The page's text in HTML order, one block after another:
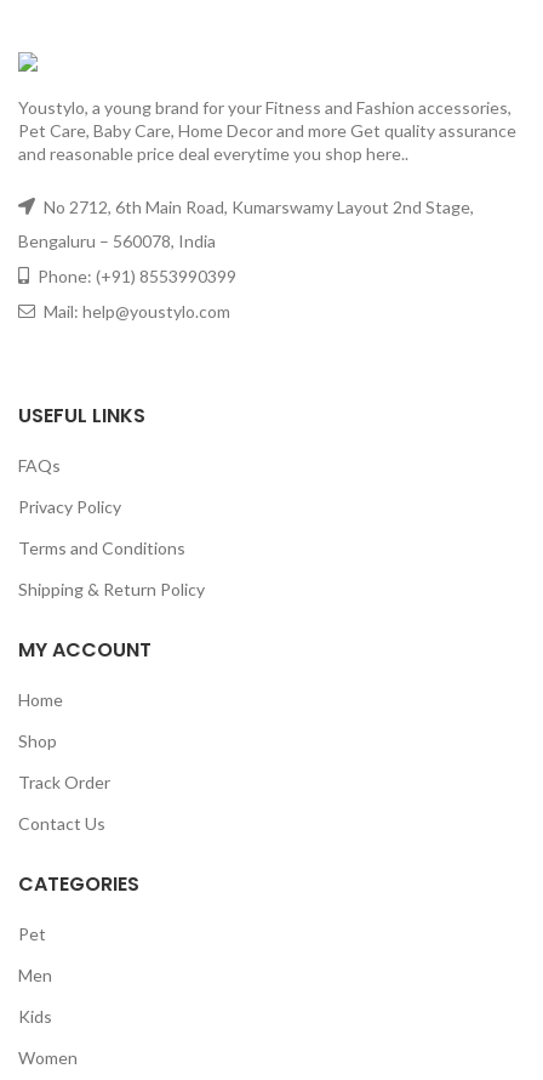
Youstylo, a young brand for your Fitness and Fashion accessories,
Pet Care, Baby Care, Home Decor and more Get quality assurance
and reasonable price deal everytime you shop here..
No 2712, 6th Main Road, Kumarswamy Layout 2nd Stage,
Bengaluru – 560078, India
Phone: (+91) 8553990399
Mail: help@youstylo.com
USEFUL LINKS
FAQs
Privacy Policy
Terms and Conditions
Shipping & Return Policy
MY ACCOUNT
Home
Shop
Track Order
Contact Us
CATEGORIES
Pet
Men
Kids
Women